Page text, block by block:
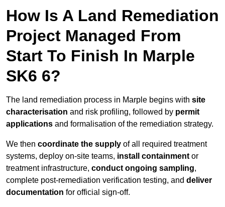
How Is A Land Remediation
Project Managed From
Start To Finish In Marple
SK6 6?
The land remediation process in Marple begins with site
characterisation and risk profiling, followed by permit
applications and formalisation of the remediation strategy.
We then coordinate the supply of all required treatment
systems, deploy on-site teams, install containment or
treatment infrastructure, conduct ongoing sampling,
complete post-remediation verification testing, and deliver
documentation for official sign-off.